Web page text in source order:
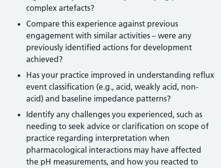
complex artefacts?
Compare this experience against previous
engagement with similar activities – were any
previously identified actions for development
achieved?
Has your practice improved in understanding reflux
event classification (e.g., acid, weakly acid, non-
acid) and baseline impedance patterns?
Identify any challenges you experienced, such as
needing to seek advice or clarification on scope of
practice regarding interpretation when
pharmacological interactions may have affected
the pH measurements, and how you reacted to